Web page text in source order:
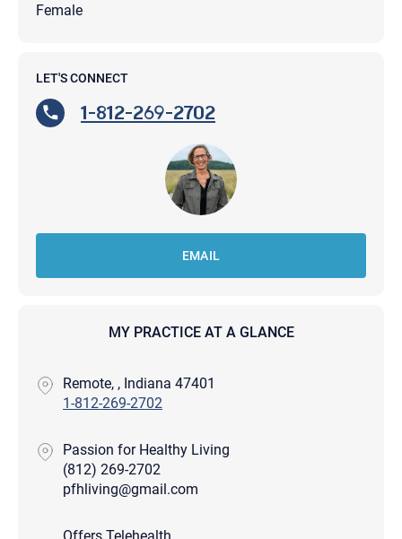
Female
LET'S CONNECT
1-812-269-2702
EMAIL
MY PRACTICE AT A GLANCE
Remote, , Indiana 47401
1-812-269-2702
Passion for Healthy Living
(812) 269-2702
pfhliving@gmail.com